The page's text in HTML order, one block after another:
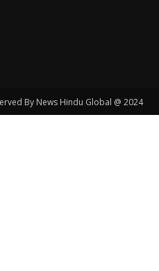
By News Hindu Global @ 2024